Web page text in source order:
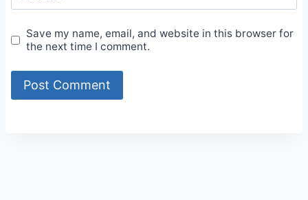
Save my name, email, and website in this browser for
the next time I comment.